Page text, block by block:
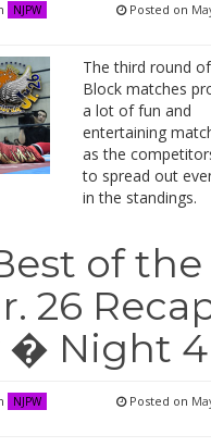
NJPW
Posted on
The third round
Block matches
a lot of fun and
entertaining
as the
to spread out
in the standings.
of the
26
� Night 4
NJPW
Posted on